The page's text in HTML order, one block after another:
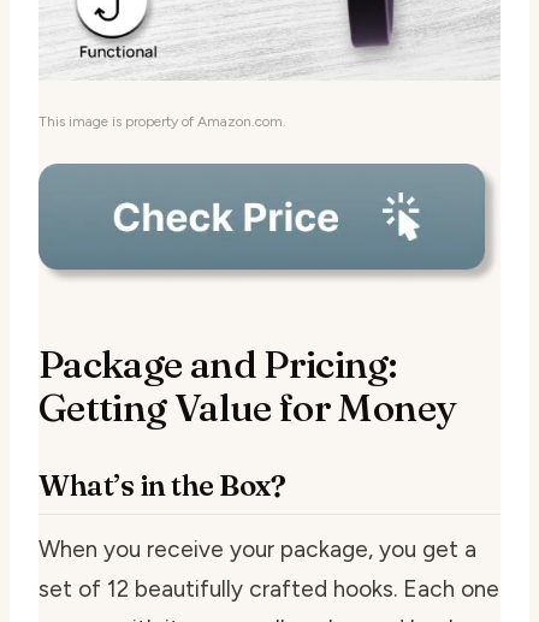
This image is property of Amazon.com.
Package and Pricing:
Getting Value for Money
What’s in the Box?
When you receive your package, you get a
set of 12 beautifully crafted hooks. Each one